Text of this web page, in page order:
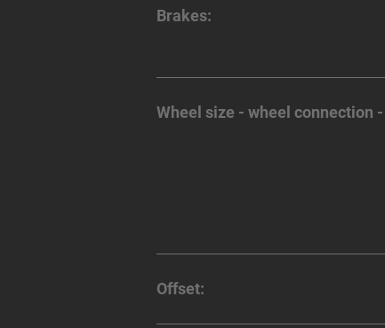
Brakes:
Wheel size - wheel connection
Offset: